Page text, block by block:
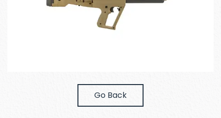
Go Back